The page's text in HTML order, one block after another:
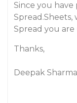
Since you
Spread you are
Thanks,
Deepak Sharma